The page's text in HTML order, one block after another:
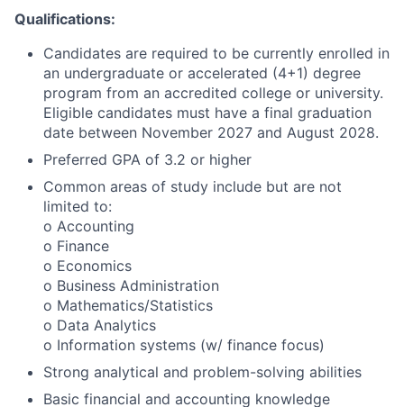
Qualifications:
Candidates are required to be currently enrolled in
an undergraduate or accelerated (4+1) degree
program from an accredited college or university.
Eligible candidates must have a final graduation
date between November 2027 and August 2028.
Preferred GPA of 3.2 or higher
Common areas of study include but are not
limited to:
o Accounting
o Finance
o Economics
o Business Administration
o Mathematics/Statistics
o Data Analytics
o Information systems (w/ finance focus)
Strong analytical and problem-solving abilities
Basic financial and accounting knowledge